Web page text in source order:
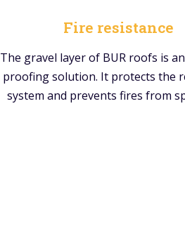
Fire resistance
The gravel layer of BUR roofs is
proofing solution. It protects the
system and prevents fires from